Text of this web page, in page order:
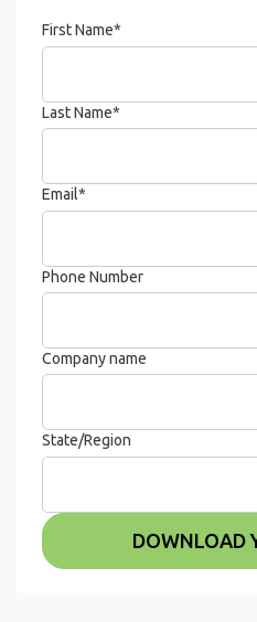
First Name*
Last Name*
Email*
Phone Number
Company name
State/Region